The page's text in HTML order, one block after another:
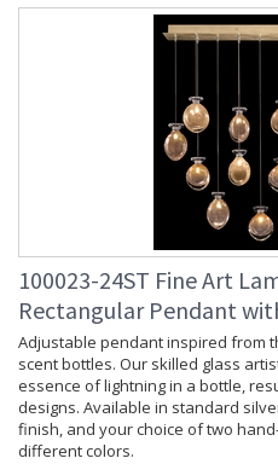
100023-24ST Fine Art
Rectangular Pendant
Adjustable pendant inspired from
scent bottles. Our skilled glass
essence of lightning in a bottle,
designs. Available in standard
finish, and your choice of two
different colors.